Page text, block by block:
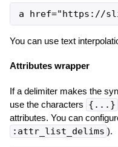
You can use text
Attributes wrapper
If a delimiter makes the
use the characters {...}
attributes. You can
:attr_list_delims ).